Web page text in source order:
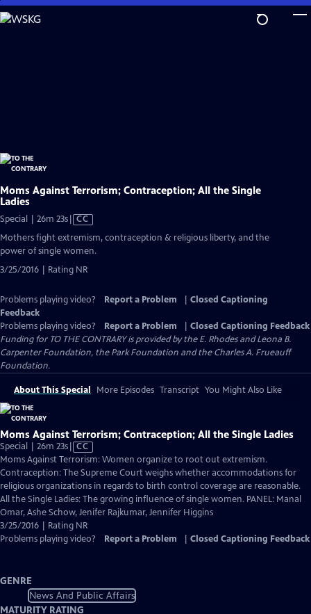
Skip
to
Moms Against Terrorism; Contraception; All the Single
Ladies
Special | 26m 23sVideo
CC
Mothers fight extremism, contraception & religious liberty, and the
power of single women.
3/25/2016 | Rating NR
Problems playing video? Report a Problem
Closed Captioning
Feedback
Problems playing video?
Report a Problem
Closed Captioning Feedback
Funding for TO THE CONTRARY is provided by the E. Rhodes and Leona B.
Carpenter Foundation, the Park Foundation and the Charles A. Frueauff
Foundation.
About This Special More Episodes Transcript You Might Also Like
Moms Against Terrorism; Contraception; All the Single Ladies
Special | 26m 23sVideo
has
Closed
Captions
CC
Moms Against Terrorism: Women organize to root out extremism.
Contraception: The Supreme Court weighs whether accommodations for
religious organizations in regards to birth control coverage are reasonable.
All the Single Ladies: The growing influence of single women. PANEL: Manal
Omar, Ashe Schow, Jenifer Rajkumar, Jennifer Higgins
3/25/2016 | Rating NR
Problems playing video?
Report a Problem Closed Captioning Feedback
GENRE
News And Public Affairs
MATURITY RATING